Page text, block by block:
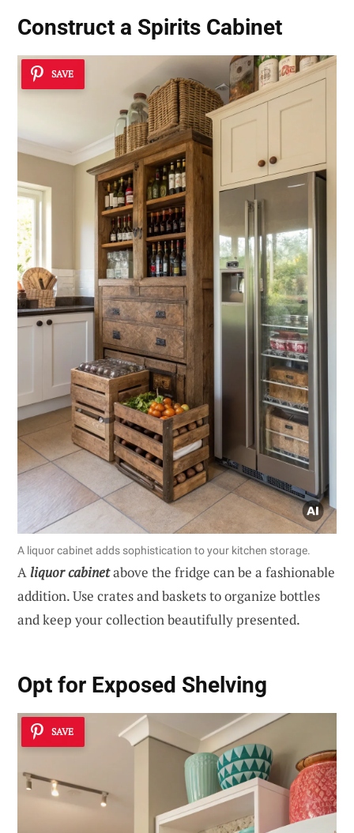
Construct a Spirits Cabinet
SAVE
A liquor cabinet adds sophistication to your kitchen storage.
Aliquor cabinetabove the fridge can be a fashionable
addition. Use crates and baskets to organize bottles
and keep your collection beautifully presented.
Opt for Exposed Shelving
SAVE